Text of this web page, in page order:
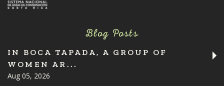
Blog Posts
IN BOCA TAPADA, A GROUP OF
WOMEN AR...
Aug 05, 2026